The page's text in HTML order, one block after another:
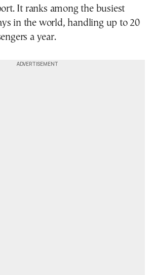
It ranks among the busiest
in the world, handling up to 20
a year.